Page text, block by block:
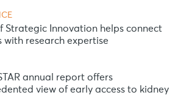
Strategic Innovation helps connect
with research expertise
annual report offers
view of early access to kidney